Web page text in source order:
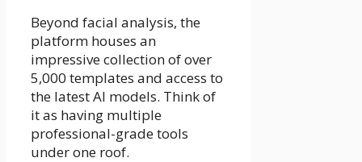
Beyond facial analysis, the
platform houses an
impressive collection of over
5,000 templates and access to
the latest AI models. Think of
it as having multiple
professional-grade tools
under one roof.